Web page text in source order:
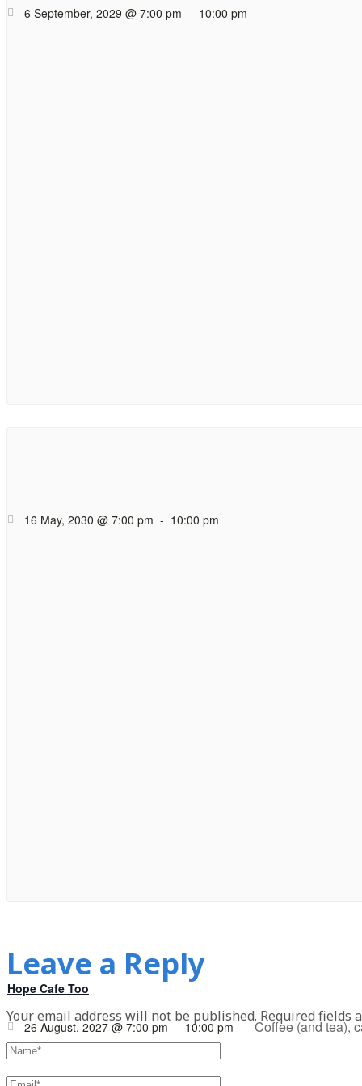
6 September, 2029 @ 7:00 pm - 10:00 pm
16 May, 2030 @ 7:00 pm - 10:00 pm
Hope Cafe Too
26 August, 2027 @ 7:00 pm - 10:00 pm Coffee (and tea),
Leave a Reply
Your email address will not be published. Required fields